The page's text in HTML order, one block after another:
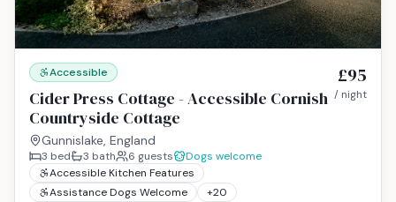
Accessible
Cider Press Cottage - Accessible Cornish
Countryside Cottage
Gunnislake, England
£95
/ night
3 bed 3 bath 6 guests
Dogs welcome
Accessible Kitchen Features
Assistance Dogs Welcome
+20